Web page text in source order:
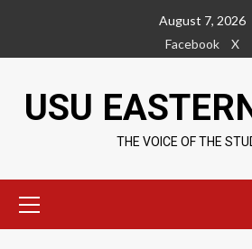
content
August 7, 2026
Facebook
X
USU
THE VOICE OF THE
Menu